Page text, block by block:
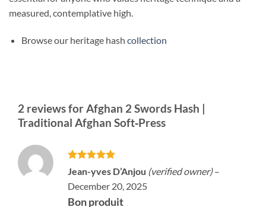
measured, contemplative high.
Browse our heritage hash collection
2 reviews forAfghan 2 Swords Hash |
Traditional Afghan Soft‑Press
Rated5
out of 5
Jean-yves D’Anjou (verified owner) –
December 20, 2025
Bon produit